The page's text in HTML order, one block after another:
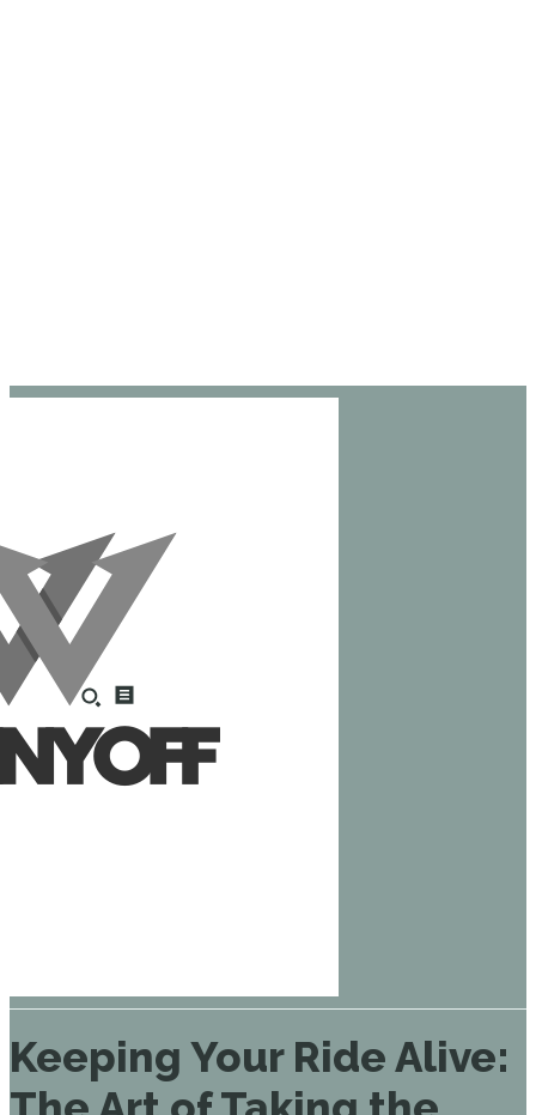
Keeping Your Ride Alive: